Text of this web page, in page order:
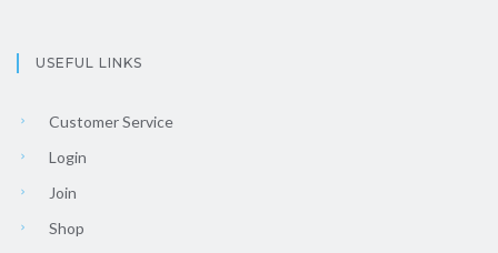
USEFUL LINKS
Customer Service
Login
Join
Shop